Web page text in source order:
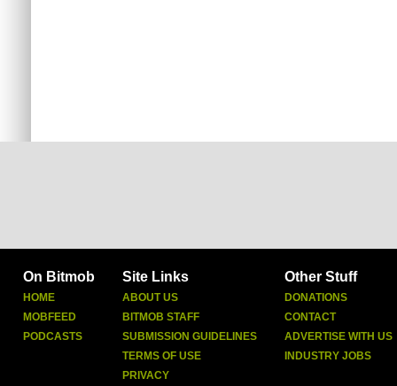
On Bitmob
HOME
MOBFEED
PODCASTS
Site Links
ABOUT US
BITMOB STAFF
SUBMISSION GUIDELINES
TERMS OF USE
PRIVACY
Other Stuff
DONATIONS
CONTACT
ADVERTISE WITH US
INDUSTRY JOBS